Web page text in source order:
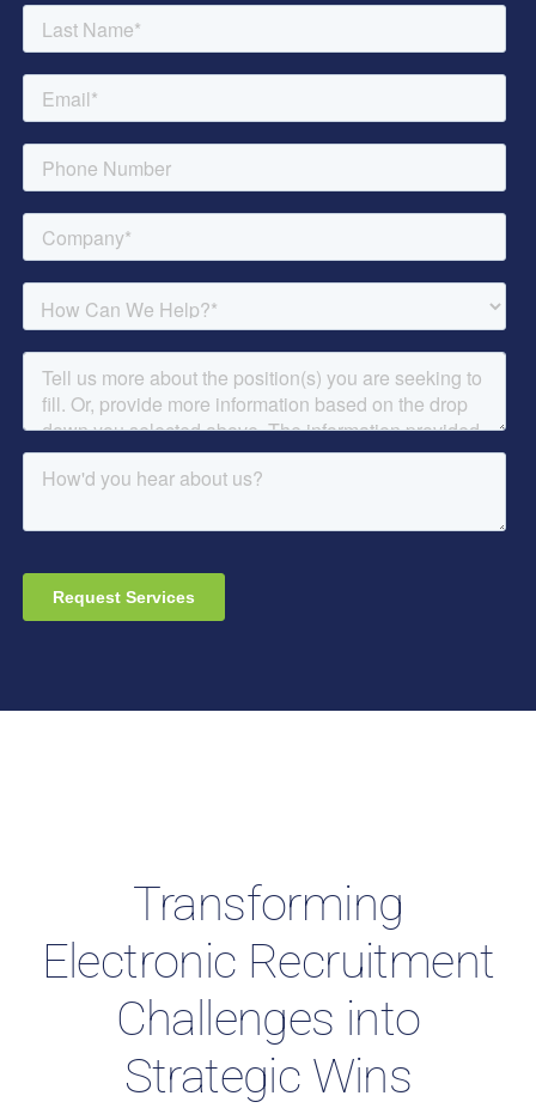
Transforming
Electronic Recruitment
Challenges into
Strategic Wins